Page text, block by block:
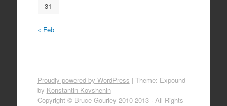
31
« Feb
Proudly powered by WordPress | Theme: Expound
by Konstantin Kovshenin
Copyright © Bruce Gourley 2010-2013 · All Rights